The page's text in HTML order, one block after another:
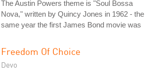
The Austin Powers theme is "Soul Bossa
Nova," written by Quincy Jones in 1962 - the
same year the first James Bond movie was
Freedom Of Choice
Devo